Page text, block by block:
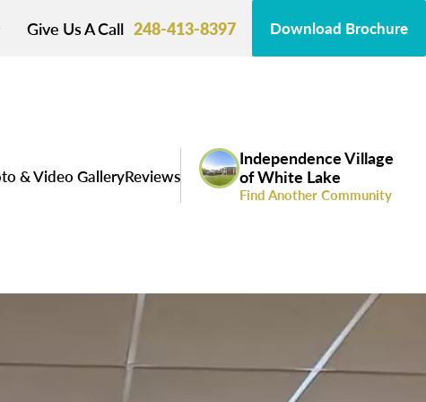
Give Us A Call 248-413-8397 Download Brochure
& Video GalleryReviews
Independence Village
of White Lake
Find Another Community